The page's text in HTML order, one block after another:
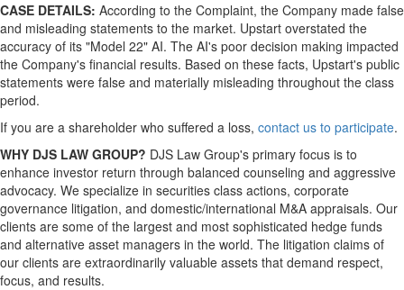
CASE DETAILS: According to the Complaint, the Company made false
and misleading statements to the market. Upstart overstated the
accuracy of its "Model 22" AI. The AI's poor decision making impacted
the Company's financial results. Based on these facts, Upstart's public
statements were false and materially misleading throughout the class
period.
If you are a shareholder who suffered a loss, contact us to participate.
WHY DJS LAW GROUP? DJS Law Group's primary focus is to
enhance investor return through balanced counseling and aggressive
advocacy. We specialize in securities class actions, corporate
governance litigation, and domestic/international M&A appraisals. Our
clients are some of the largest and most sophisticated hedge funds
and alternative asset managers in the world. The litigation claims of
our clients are extraordinarily valuable assets that demand respect,
focus, and results.